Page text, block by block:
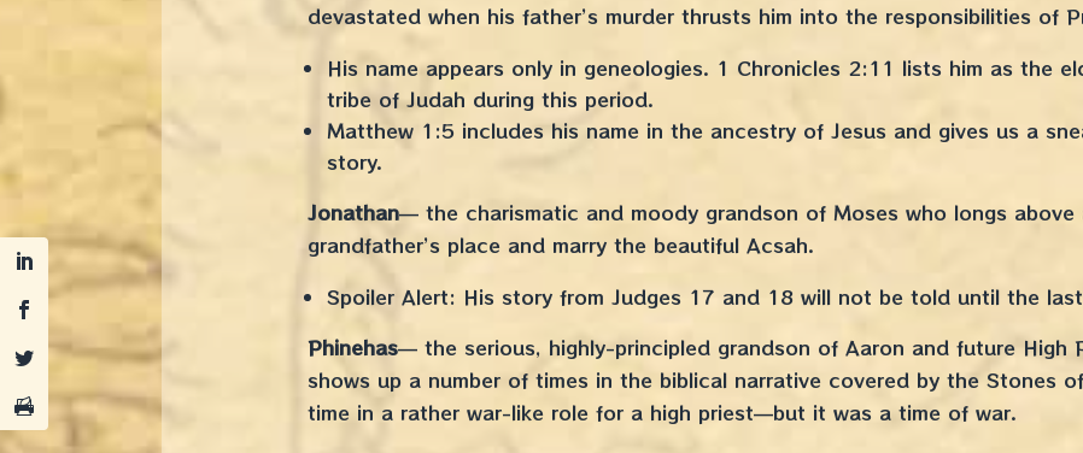
devastated when his father’s murder thrusts him into the responsibilities of
His name appears only in geneologies. 1 Chronicles 2:11 lists him as the
tribe of Judah during this period.
Matthew 1:5 includes his name in the ancestry of Jesus and gives us a
story.
Jonathan— the charismatic and moody grandson of Moses who longs
grandfather’s place and marry the beautiful Acsah.
Spoiler Alert: His story from Judges 17 and 18 will not be told until the
Phinehas— the serious, highly-principled grandson of Aaron and future High
shows up a number of times in the biblical narrative covered by the Stones
time in a rather war-like role for a high priest—but it was a time of war.